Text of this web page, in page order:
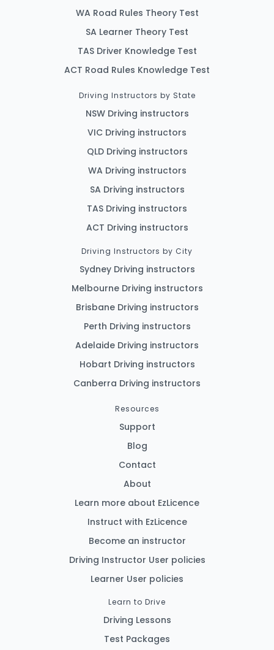
WA Road Rules Theory Test
SA Learner Theory Test
TAS Driver Knowledge Test
ACT Road Rules Knowledge Test
Driving Instructors by State
NSW Driving instructors
VIC Driving instructors
QLD Driving instructors
WA Driving instructors
SA Driving instructors
TAS Driving instructors
ACT Driving instructors
Driving Instructors by City
Sydney Driving instructors
Melbourne Driving instructors
Brisbane Driving instructors
Perth Driving instructors
Adelaide Driving instructors
Hobart Driving instructors
Canberra Driving instructors
Resources
Support
Blog
Contact
About
Learn more about EzLicence
Instruct with EzLicence
Become an instructor
Driving Instructor User policies
Learner User policies
Learn to Drive
Driving Lessons
Test Packages